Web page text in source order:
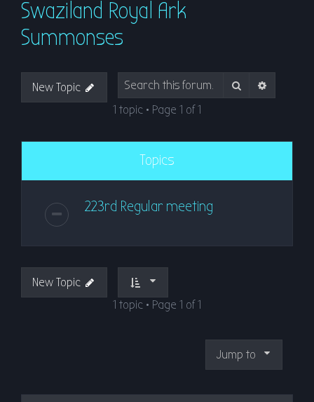
Swaziland Royal Ark
Summonses
New Topic Search
1 topic • Page 1 of1
Topics
223rd Regular meeting
New Topic
1 topic • Page 1 of1
Jump to